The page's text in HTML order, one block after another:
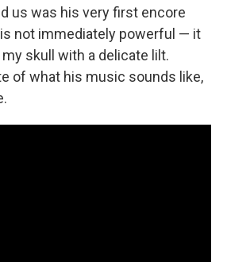
us was his very first encore
not immediately powerful — it
skull with a delicate lilt.
of what his music sounds like,